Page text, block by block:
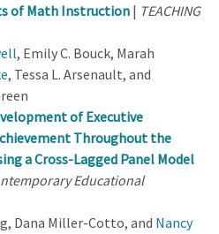
of Math Instruction | TEACHING
, Emily C. Bouck, Marah
, Tessa L. Arsenault, and
of Executive
Throughout the
a Cross-Lagged Panel Model
Educational
Dana Miller-Cotto, and Nancy